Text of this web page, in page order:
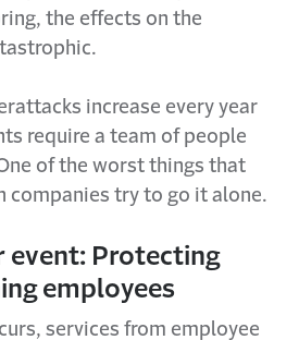
the effects on the
increase every year
require a team of people
of the worst things that
companies try to go it alone.
event: Protecting
employees
services from employee